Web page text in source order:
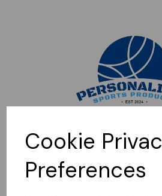
Cookie
Preferences
Sorry, this shop is currently closed.